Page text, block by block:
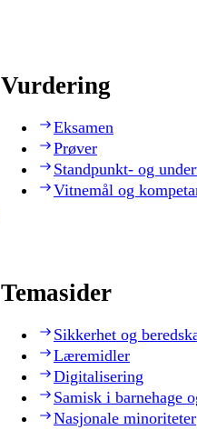
Vurdering
Eksamen
Prøver
Standpunkt- og
Vitnemål og
Temasider
Sikkerhet og
Læremidler
Digitalisering
Samisk i barnehage
Nasjonale minoriteter